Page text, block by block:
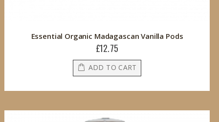
Essential Organic Madagascan Vanilla Pods
£12.75
ADD TO CART